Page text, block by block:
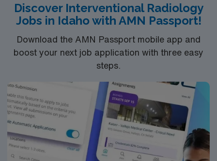
Discover Interventional Radiology
Jobs in Idaho with AMN Passport!
Download the AMN Passport mobile app and
boost your next job application with three easy
steps.